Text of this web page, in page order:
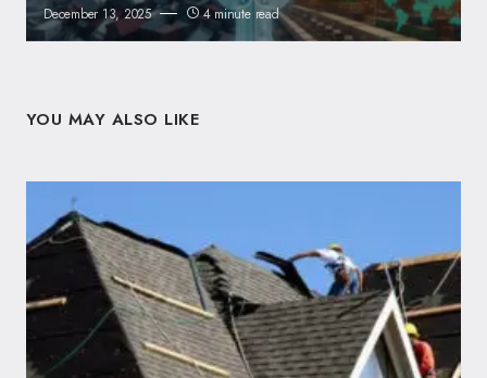
December 13, 2025 4 minute read
YOU MAY ALSO LIKE